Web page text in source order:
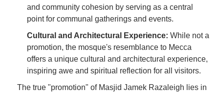
and community cohesion by serving as a central
point for communal gatherings and events.
Cultural and Architectural Experience: While not a
promotion, the mosque's resemblance to Mecca
offers a unique cultural and architectural experience,
inspiring awe and spiritual reflection for all visitors.
The true "promotion" of Masjid Jamek Razaleigh lies in